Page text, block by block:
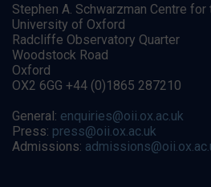
Stephen A. Schwarzman Centre
University of Oxford
Radcliffe Observatory Quarter
Woodstock Road
Oxford
OX2 6GG +44 (0)1865 287210
General: enquiries@oii.ox.ac.uk
Press: press@oii.ox.ac.uk
Admissions: